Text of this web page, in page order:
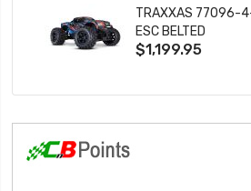
TRAXXAS 77096-
ESC BELTED
$1,199.95